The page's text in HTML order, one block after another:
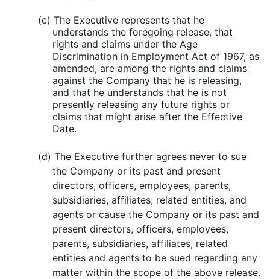
(c) The Executive represents that he
understands the foregoing release, that
rights and claims under the Age
Discrimination in Employment Act of 1967, as
amended, are among the rights and claims
against the Company that he is releasing,
and that he understands that he is not
presently releasing any future rights or
claims that might arise after the Effective
Date.
(d) The Executive further agrees never to sue
the Company or its past and present
directors, officers, employees, parents,
subsidiaries, affiliates, related entities, and
agents or cause the Company or its past and
present directors, officers, employees,
parents, subsidiaries, affiliates, related
entities and agents to be sued regarding any
matter within the scope of the above release.